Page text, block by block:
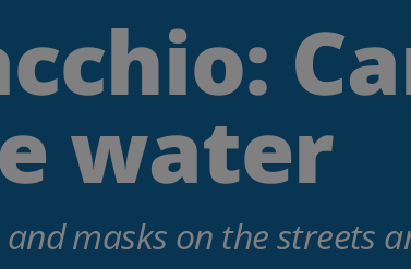
water
masks on the streets